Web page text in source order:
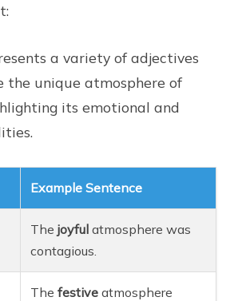
a variety of adjectives
unique atmosphere of
its emotional and
Example Sentence
Thejoyful atmosphere was
contagious.
Thefestive atmosphere